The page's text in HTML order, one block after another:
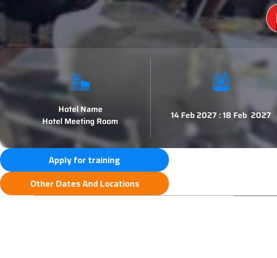
Hotel Name
Hotel Meeting Room
14 Feb 2027 : 18 Feb 2027
Apply for training
Other Dates And Locations